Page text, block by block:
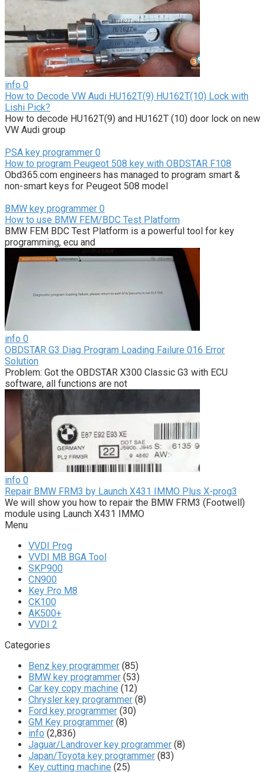
info 0
How to Decode VW Audi HU162T(9) HU162T(10) Lock with
Lishi Pick?
How to decode HU162T(9) and HU162T (10) door lock on new
VW Audi group
PSA key programmer 0
How to program Peugeot 508 key with OBDSTAR F108
Obd365.com engineers has managed to program smart &
non-smart keys for Peugeot 508 model
BMW key programmer 0
How to use BMW FEM/BDC Test Platform
BMW FEM BDC Test Platform is a powerful tool for key
programming, ecu and
info 0
OBDSTAR G3 Diag Program Loading Failure 016 Error
Solution
Problem: Got the OBDSTAR X300 Classic G3 with ECU
software, all functions are not
info 0
Repair BMW FRM3 by Launch X431 IMMO Plus X-prog3
We will show you how to repair the BMW FRM3 (Footwell)
module using Launch X431 IMMO
Menu
VVDI Prog
VVDI MB BGA Tool
SKP900
CN900
Key Pro M8
CK100
AK500+
VVDI 2
Categories
Benz key programmer (85)
BMW key programmer (53)
Car key copy machine (12)
Chrysler key programmer (8)
Ford key programmer (30)
GM Key programmer (8)
info (2,836)
Jaguar/Landrover key programmer (8)
Japan/Toyota key programmer (83)
Key cutting machine (25)